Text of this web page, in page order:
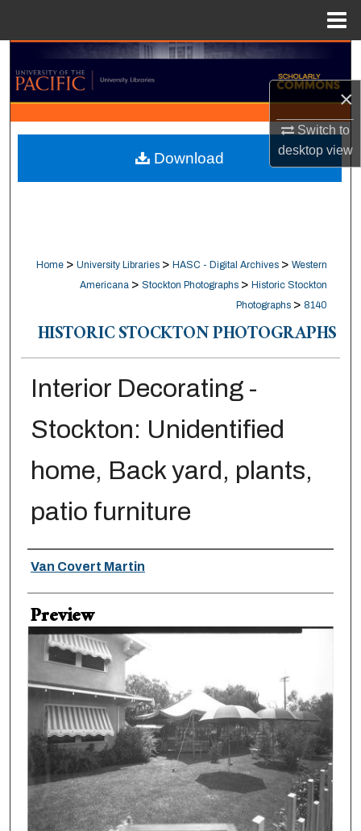
×
Switch to
desktopview
Search
Browse Collections
My Account
About
Home > University Libraries > HASC - Digital Archives > Western
Americana > Stockton Photographs > Historic Stockton
Photographs > 8140
HISTORIC STOCKTON PHOTOGRAPHS
Interior Decorating -
Stockton: Unidentified
home, Back yard, plants,
patio furniture
Creator
Van Covert Martin
Preview
Download